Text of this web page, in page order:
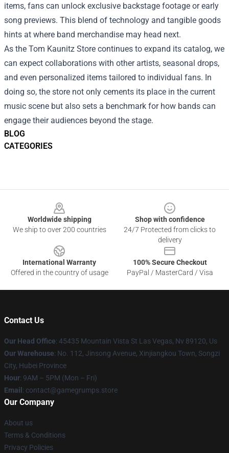
BLOG
CATEGORIES
items, fans can unlock exclusive backstage footage or early
song previews. This blend of technology and tangible goods
hints at where band merchandise may head next.
As the Tom Kaunitz Store continues to expand its catalog, we
can expect collaborations with other artists, seasonal drops,
and even personalized items tailored to individual fans. In
doing so, the store not only cements its place in the current
music scene but also sets a benchmark for how bands can
engage their audiences beyond the stage.
Worldwide shipping
We ship to over 200 countries
Shop with confidence
24/7 Protected from clicks to
delivery
International Warranty
Offered in the country of usage
100% Secure Checkout
PayPal / MasterCard / Visa
Contact Us
Our Head Office: 45435 Mountain Vista St Las Vegas, Nv 89120, Us
Our Warehouse: No. 112, Jinsong Avenue, Xinjiangkou Town, Songzi
City, Hubei Province
Hour: 9AM – 5PM (Mon – Fri)
Email: contact@gamegrumps.store
Our Company
About us
Terms & Conditions
Privacy Policies